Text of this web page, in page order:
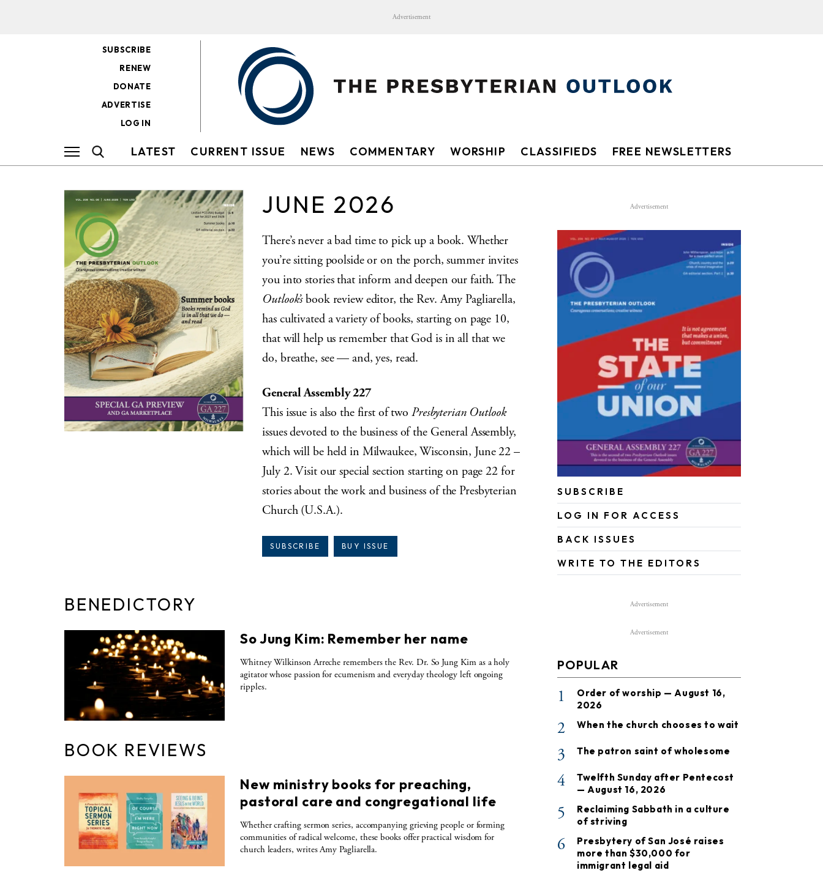
Advertisement
SUBSCRIBE
RENEW
DONATE
ADVERTISE
LOG IN
LATEST CURRENT ISSUE NEWS COMMENTARY WORSHIP CLASSIFIEDS FREE NEWSLETTERS
JUNE 2026
There’s never a bad time to pick up a book. Whether
you’re sitting poolside or on the porch, summer invites
you into stories that inform and deepen our faith. The
Outlook’sbook review editor, the Rev. Amy Pagliarella,
has cultivated a variety of books, starting on page 10,
that will help us remember that God is in all that we
do, breathe, see — and, yes, read.
General Assembly 227
This issue is also the first of twoPresbyterian Outlook
issues devoted to the business of the General Assembly,
which will be held in Milwaukee, Wisconsin, June 22 –
July 2. Visit our special section starting on page 22 for
stories about the work and business of the Presbyterian
Church (U.S.A.).
SUBSCRIBE BUY ISSUE
BENEDICTORY
So Jung Kim: Remember her name
Whitney Wilkinson Arreche remembers the Rev. Dr. So Jung Kim as a holy
agitator whose passion for ecumenism and everyday theology left ongoing
ripples.
BOOK REVIEWS
New ministry books for preaching,
pastoral care and congregational life
Whether crafting sermon series, accompanying grieving people or forming
communities of radical welcome, these books offer practical wisdom for
church leaders, writes Amy Pagliarella.
Advertisement
SUBSCRIBE
LOG IN FOR ACCESS
BACK ISSUES
WRITE TO THE EDITORS
Advertisement
Advertisement
POPULAR
1
Order of worship — August 16,
2026
2 When the church chooses to wait
3 The patron saint of wholesome
4
Twelfth Sunday after Pentecost
— August 16, 2026
5
Reclaiming Sabbath in a culture
of striving
6
Presbytery of San José raises
more than $30,000 for
immigrant legal aid